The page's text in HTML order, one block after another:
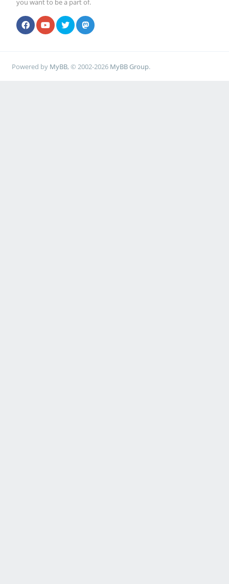
you want to be a part of.
Powered by MyBB, © 2002-2026 MyBB Group.